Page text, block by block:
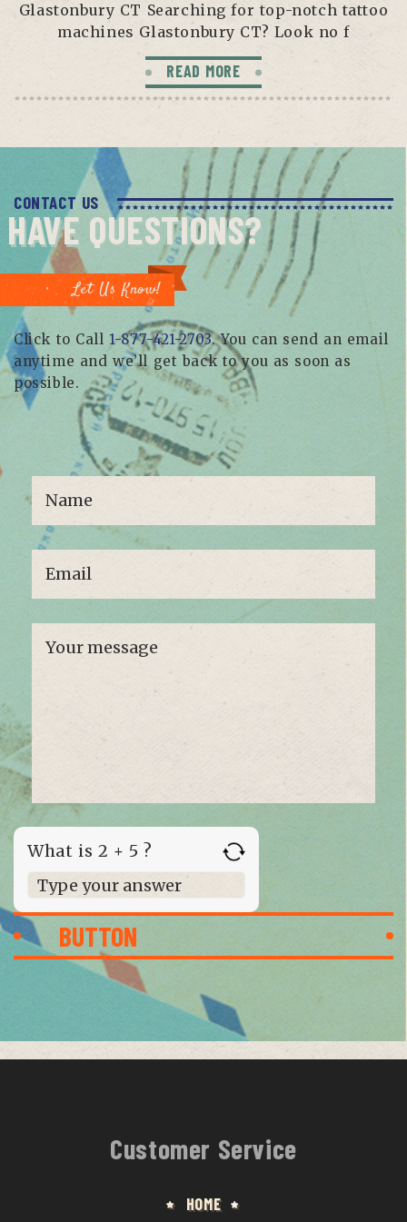
Glastonbury CT Searching for top-notch tattoo
machines Glastonbury CT? Look no f
READ MORE
CONTACT US
HAVE QUESTIONS?
Let Us Know!
Click to Call1-877-421-2703. You can send an email
anytime and we’ll get back to you as soon as
possible.
What is 2 + 5 ?
Answer for 2 + 5
Customer Service
HOME